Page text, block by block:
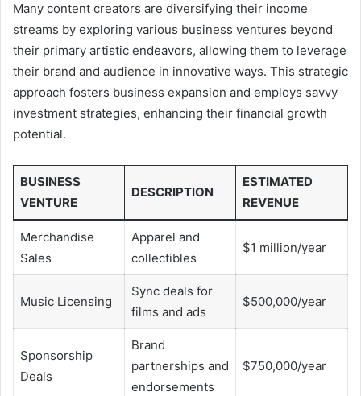
Many content creators are diversifying their income
streams by exploring various business ventures beyond
their primary artistic endeavors, allowing them to leverage
their brand and audience in innovative ways. This strategic
approach fosters business expansion and employs savvy
investment strategies, enhancing their financial growth
potential.
BUSINESS
VENTURE
DESCRIPTION
ESTIMATED
REVENUE
Merchandise
Sales
Apparel and
collectibles
$1 million/year
Music Licensing
Sync deals for
films and ads
$500,000/year
Sponsorship
Deals
Brand
partnerships and
endorsements
$750,000/year